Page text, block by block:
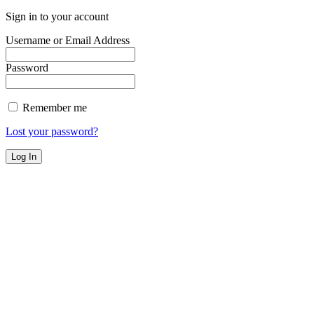
Sign in to your account
Username or Email Address
Password
Remember me
Lost your password?